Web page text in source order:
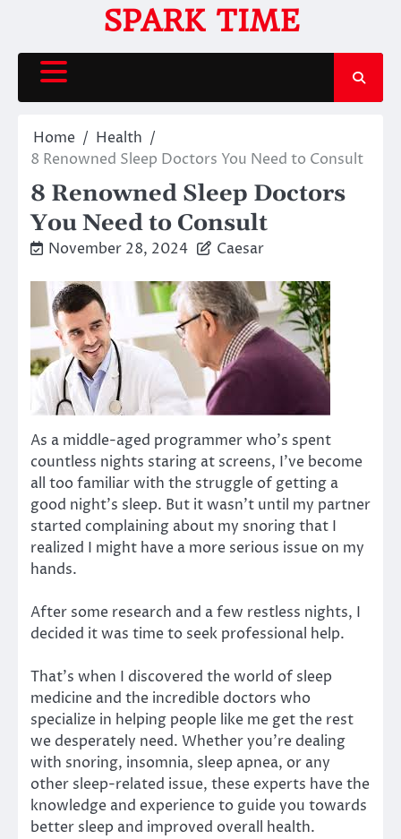
content
SPARK TIME
Home
Health
8 Renowned Sleep Doctors You Need to Consult
8 Renowned Sleep Doctors
You Need to Consult
November 28, 2024 Caesar
As a middle-aged programmer who’s spent
countless nights staring at screens, I’ve become
all too familiar with the struggle of getting a
good night’s sleep. But it wasn’t until my partner
started complaining about my snoring that I
realized I might have a more serious issue on my
hands.
After some research and a few restless nights, I
decided it was time to seek professional help.
That’s when I discovered the world of sleep
medicine and the incredible doctors who
specialize in helping people like me get the rest
we desperately need. Whether you’re dealing
with snoring, insomnia, sleep apnea, or any
other sleep-related issue, these experts have the
knowledge and experience to guide you towards
better sleep and improved overall health.